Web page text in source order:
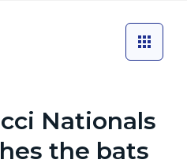
Nationals
the bats